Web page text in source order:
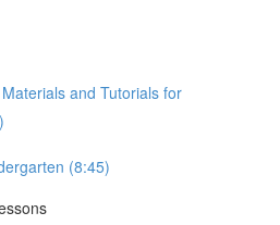
and Tutorials for
(8:45)